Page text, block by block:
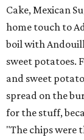
Cake, Mexican
home touch to
boil with
sweet potatoes.
and sweet
spread on the
for the stuff,
"The chips were